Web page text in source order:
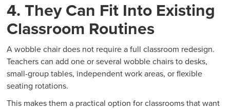
4. They Can Fit Into Existing
Classroom Routines
A wobble chair does not require a full classroom redesign.
Teachers can add one or several wobble chairs to desks,
small-group tables, independent work areas, or flexible
seating rotations.
This makes them a practical option for classrooms that want